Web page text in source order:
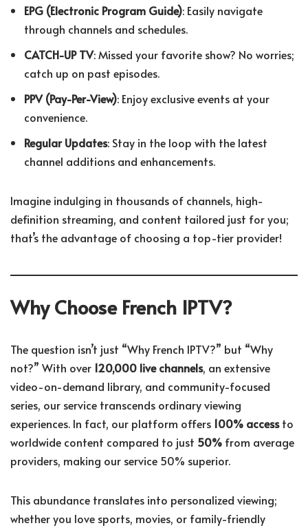
EPG (Electronic Program Guide): Easily navigate
through channels and schedules.
CATCH-UP TV: Missed your favorite show? No worries;
catch up on past episodes.
PPV (Pay-Per-View): Enjoy exclusive events at your
convenience.
Regular Updates: Stay in the loop with the latest
channel additions and enhancements.
Imagine indulging in thousands of channels, high-
definition streaming, and content tailored just for you;
that’s the advantage of choosing a top-tier provider!
Why Choose French IPTV?
The question isn’t just “Why French IPTV?” but “Why
not?” With over 120,000 live channels, an extensive
video-on-demand library, and community-focused
series, our service transcends ordinary viewing
experiences. In fact, our platform offers 100% accessto
worldwide content compared to just 50% from average
providers, making our service 50% superior.
This abundance translates into personalized viewing;
whether you love sports, movies, or family-friendly